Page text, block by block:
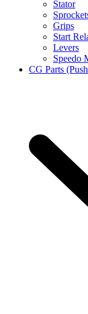
Stator
Grips
Start
Levers
Speedo
CG Parts